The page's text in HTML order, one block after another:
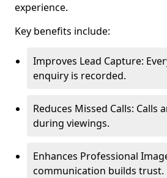
experience.
Key benefits include:
Improves Lead Capture:
enquiry is recorded.
Reduces Missed Calls: Calls
during viewings.
Enhances Professional
communication builds trust.